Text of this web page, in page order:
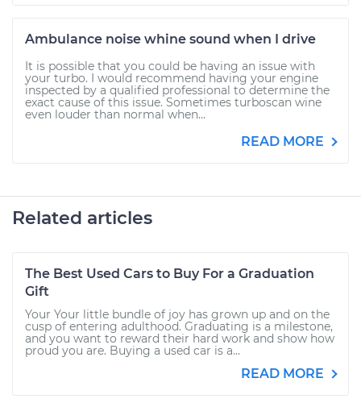
Ambulance noise whine sound when I drive
It is possible that you could be having an issue with
your turbo. I would recommend having your engine
inspected by a qualified professional to determine the
exact cause of this issue. Sometimes turboscan wine
even louder than normal when...
READ MORE
Related articles
The Best Used Cars to Buy For a Graduation
Gift
Your Your little bundle of joy has grown up and on the
cusp of entering adulthood. Graduating is a milestone,
and you want to reward their hard work and show how
proud you are. Buying a used car is a...
READ MORE